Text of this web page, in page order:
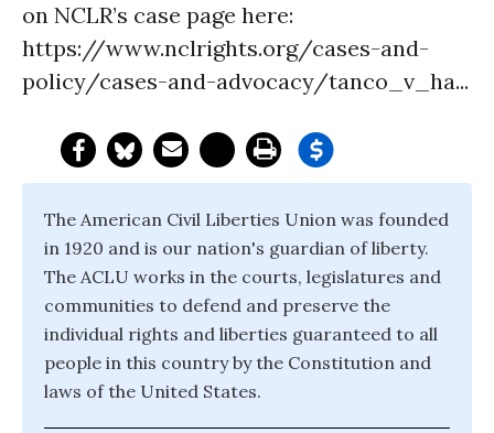
on NCLR’s case page here:
https://www.nclrights.org/cases-and-
policy/cases-and-advocacy/tanco_v_ha...
The American Civil Liberties Union was founded
in 1920 and is our nation's guardian of liberty.
The ACLU works in the courts, legislatures and
communities to defend and preserve the
individual rights and liberties guaranteed to all
people in this country by the Constitution and
laws of the United States.